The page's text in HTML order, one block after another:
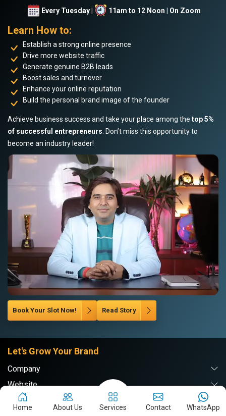
Every Tuesday | 11am to 12 Noon | On Zoom
Learn How to:
Establish a strong online presence
Drive more website traffic
Generate genuine B2B leads
Boost sales and turnover
Enhance your online reputation
Build the personal brand image of the founder
Achieve business success and take your place among the top 5%
of successful entrepreneurs. Don’t miss this opportunity to
become an industry leader!
Book Your Slot Now! Read Story
Let's Grow Your Brand
Company
Website
Digital Marketing
Home About Us Services Contact WhatsApp